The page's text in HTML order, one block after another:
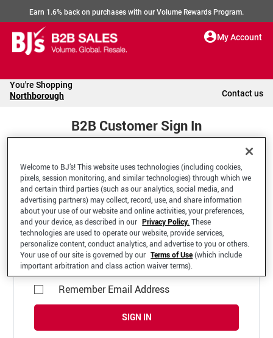
Earn 1.6% back on purchases with our Volume Rewards Program.
My Account
You're Shopping
Northborough Contact us
B2B Customer Sign In
Welcome to your BJ's B2B Account
*Email Address
Remember Email Address
SIGN IN
Welcome to BJ’s! This website uses technologies (including cookies,
pixels, session monitoring, and similar technologies) through which we
and certain third parties (such as our analytics, social media, and
advertising partners) may collect, record, use, and share information
about your use of our website and online activities, your preferences,
and your device, as described in our Privacy Policy. These
technologies are used to operate our website, provide services,
personalize content, conduct analytics, and advertise to you or others.
Your use of our site is governed by our Terms of Use(which include
important arbitration and class action waiver terms).